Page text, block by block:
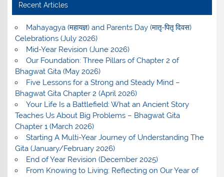
Recent Articles
Mahayagya (महायज्ञ) and Parents Day (मातृ-पितृ दिवस)
Celebrations (July 2026)
Mid-Year Revision (June 2026)
Our Foundation: Three Pillars of Chapter 2 of
Bhagwat Gita (May 2026)
Five Lessons for a Strong and Steady Mind –
Bhagwat Gita Chapter 2 (April 2026)
Your Life Is a Battlefield: What an Ancient Story
Teaches Us About Big Problems – Bhagwat Gita
Chapter 1 (March 2026)
Starting A Multi-Year Journey of Understanding The
Gita (January/February 2026)
End of Year Revision (December 2025)
From Knowing to Living: Reflecting on Our Year of